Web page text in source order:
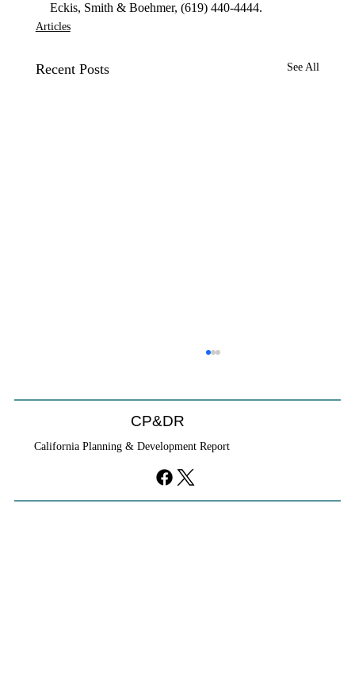
Eckis, Smith & Boehmer, (619) 440-4444.
Articles
Recent Posts See All
CP&DR
California Planning & Development Report